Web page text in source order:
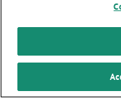
gc7_en.pdf 2.99 MB